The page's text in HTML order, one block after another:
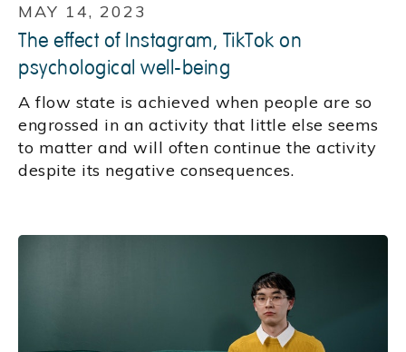
MAY 14, 2023
The effect of Instagram, TikTok on
psychological well-being
A flow state is achieved when people are so
engrossed in an activity that little else seems
to matter and will often continue the activity
despite its negative consequences.